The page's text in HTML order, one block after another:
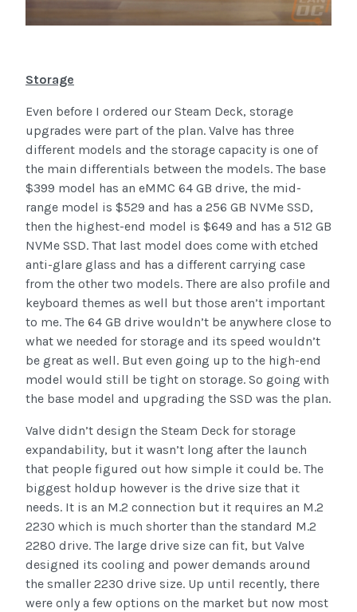
Storage
Even before I ordered our Steam Deck, storage
upgrades were part of the plan. Valve has three
different models and the storage capacity is one of
the main differentials between the models. The base
$399 model has an eMMC 64 GB drive, the mid-
range model is $529 and has a 256 GB NVMe SSD,
then the highest-end model is $649 and has a 512 GB
NVMe SSD. That last model does come with etched
anti-glare glass and has a different carrying case
from the other two models. There are also profile and
keyboard themes as well but those aren’t important
to me. The 64 GB drive wouldn’t be anywhere close to
what we needed for storage and its speed wouldn’t
be great as well. But even going up to the high-end
model would still be tight on storage. So going with
the base model and upgrading the SSD was the plan.
Valve didn’t design the Steam Deck for storage
expandability, but it wasn’t long after the launch
that people figured out how simple it could be. The
biggest holdup however is the drive size that it
needs. It is an M.2 connection but it requires an M.2
2230 which is much shorter than the standard M.2
2280 drive. The large drive size can fit, but Valve
designed its cooling and power demands around
the smaller 2230 drive size. Up until recently, there
were only a few options on the market but now most